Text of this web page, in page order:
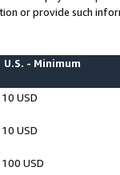
or provide such
U.S. - Minimum
10 USD
10 USD
100 USD